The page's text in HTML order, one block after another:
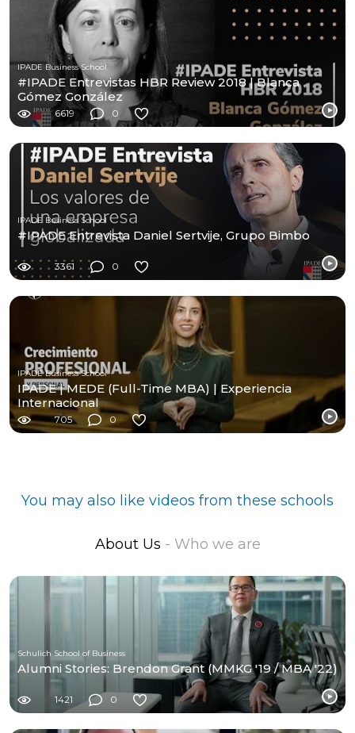
IPADE Business School
#IPADE Entrevistas HBR Review 2018 | Blanca
Gómez González
6619 0
IPADE Business School
#IPADE Entrevista Daniel Sertvije, Grupo Bimbo
3361 0
IPADE Business School
IPADE | MEDE (Full-Time MBA) | Experiencia
Internacional
705 0
You may also like videos from these schools
About Us - Who we are
Schulich School of Business
Alumni Stories: Brendon Grant (MMKG '19 / MBA '22)
1421 0